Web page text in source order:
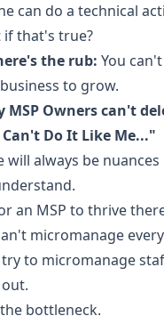
can do a technical
if that's true?
the rub: You
to grow.
MSP Owners can't
Can't Do It Like Me..."
will always be
an MSP to thrive
micromanage
to micromanage
bottleneck.